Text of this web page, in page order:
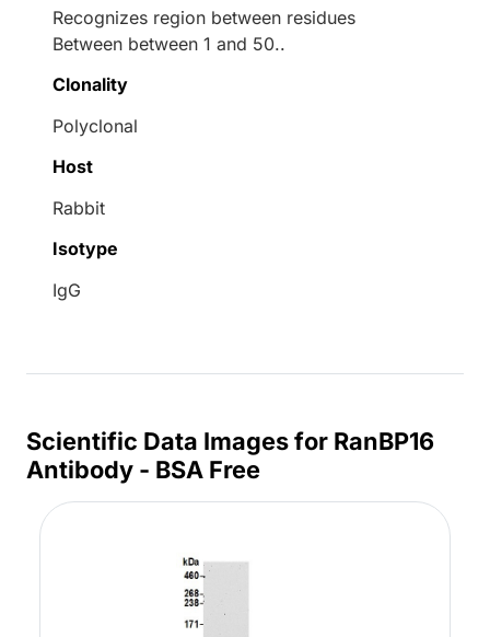
Recognizes region between residues
Between between 1 and 50..
Clonality
Polyclonal
Host
Rabbit
Isotype
IgG
Scientific Data Images for RanBP16
Antibody - BSA Free